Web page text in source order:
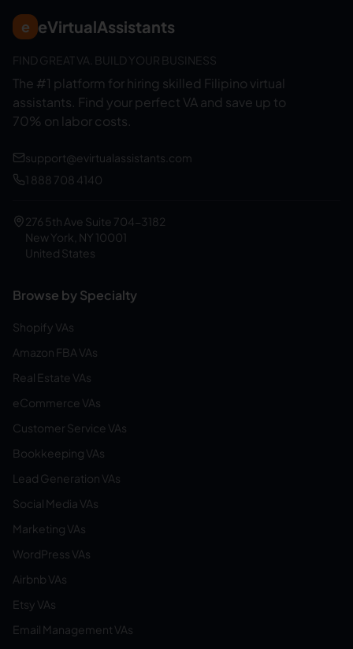
e eVirtualAssistants
FIND GREAT VA. BUILD YOUR BUSINESS
The #1 platform for hiring skilled Filipino virtual
assistants. Find your perfect VA and save up to
70% on labor costs.
support@evirtualassistants.com
1 888 708 4140
276 5th Ave Suite 704-3182
New York, NY 10001
United States
Browse by Specialty
Shopify VAs
Amazon FBA VAs
Real Estate VAs
eCommerce VAs
Customer Service VAs
Bookkeeping VAs
Lead Generation VAs
Social Media VAs
Marketing VAs
WordPress VAs
Airbnb VAs
Etsy VAs
Email Management VAs